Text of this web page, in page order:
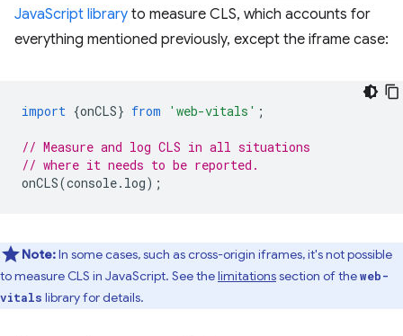
JavaScript library to measure CLS, which accounts for
everything mentioned previously, except the iframe case:
import {onCLS} from 'web-vitals' ;
// Measure and log CLS in all situations
// where it needs to be reported.
onCLS(console. log);
Note:In some cases, such as cross-origin iframes, it's not possible
to measure CLS in JavaScript. See thelimitationssection of theweb-
vitals library for details.